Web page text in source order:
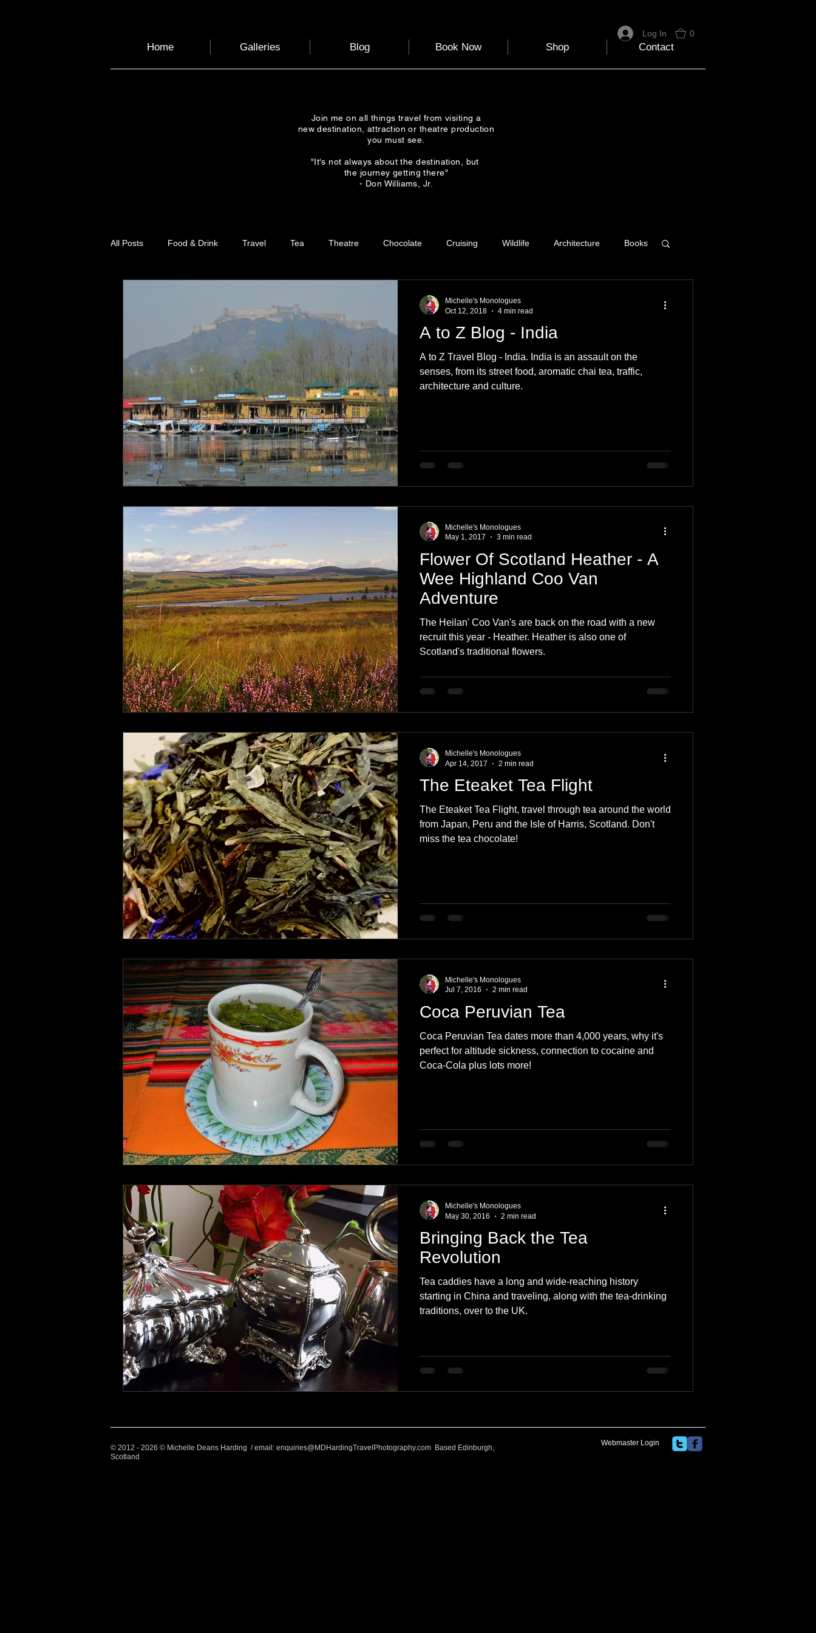
0
Home Galleries Blog Book Now Shop Contact
Log In
Join me on all things travel from visiting a
new destination, attraction or theatre production
you must see.
"It's not always about the destination, but
the journey getting there"
- Don Williams, Jr.
All Posts Food & Drink Travel Tea Theatre Chocolate Cruising Wildlife Architecture Books
Leaning Learning Home
Art Garden Festivals World Events Cycling communication
A to Z Blog - India
A to Z Travel Blog - India. India is an assault on the
senses, from its street food, aromatic chai tea, traffic,
architecture and culture.
Michelle's Monologues
Oct 12, 2018
4 min read
Flower Of Scotland Heather - A
Wee Highland Coo Van
Adventure
The Heilan' Coo Van's are back on the road with a new
recruit this year - Heather. Heather is also one of
Scotland's traditional flowers.
Michelle's Monologues
May 1, 2017
3 min read
The Eteaket Tea Flight
The Eteaket Tea Flight, travel through tea around the world
from Japan, Peru and the Isle of Harris, Scotland. Don't
miss the tea chocolate!
Michelle's Monologues
Apr 14, 2017
2 min read
Coca Peruvian Tea
Coca Peruvian Tea dates more than 4,000 years, why it's
perfect for altitude sickness, connection to cocaine and
Coca-Cola plus lots more!
Michelle's Monologues
Jul 7, 2016
2 min read
Bringing Back the Tea
Revolution
Tea caddies have a long and wide-reaching history
starting in China and traveling, along with the tea-drinking
traditions, over to the UK.
Michelle's Monologues
May 30, 2016
2 min read
© 2012 - 2026 © Michelle Deans Harding / email: enquiries@MDHardingTravelPhotography.com Based Edinburgh,
Scotland
Webmaster Login